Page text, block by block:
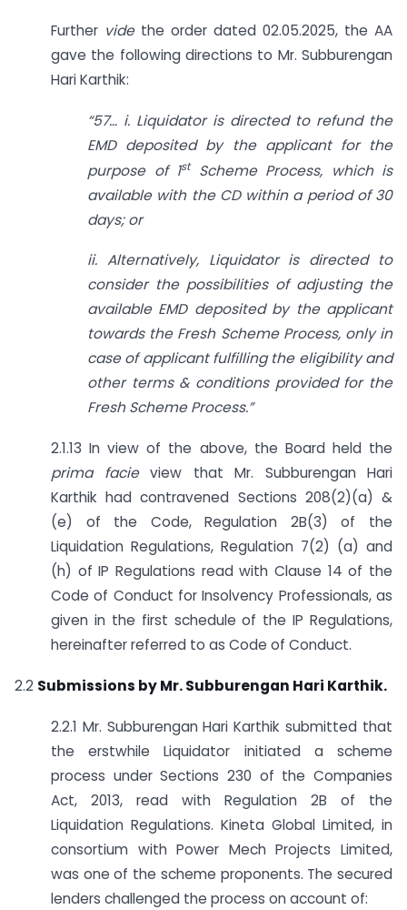
Further vide the order dated 02.05.2025, the AA
gave the following directions to Mr. Subburengan
Hari Karthik:
“57… i. Liquidator is directed to refund the
EMD deposited by the applicant for the
purpose of 1stScheme Process, which is
available with the CD within a period of 30
days; or
ii. Alternatively, Liquidator is directed to
consider the possibilities of adjusting the
available EMD deposited by the applicant
towards the Fresh Scheme Process, only in
case of applicant fulfilling the eligibility and
other terms & conditions provided for the
Fresh Scheme Process.”
2.1.13 In view of the above, the Board held the
prima facie view that Mr. Subburengan Hari
Karthik had contravened Sections 208(2)(a) &
(e) of the Code, Regulation 2B(3) of the
Liquidation Regulations, Regulation 7(2) (a) and
(h) of IP Regulations read with Clause 14 of the
Code of Conduct for Insolvency Professionals, as
given in the first schedule of the IP Regulations,
hereinafter referred to as Code of Conduct.
2.2 Submissions by Mr. Subburengan Hari Karthik.
2.2.1 Mr. Subburengan Hari Karthik submitted that
the erstwhile Liquidator initiated a scheme
process under Sections 230 of the Companies
Act, 2013, read with Regulation 2B of the
Liquidation Regulations. Kineta Global Limited, in
consortium with Power Mech Projects Limited,
was one of the scheme proponents. The secured
lenders challenged the process on account of: